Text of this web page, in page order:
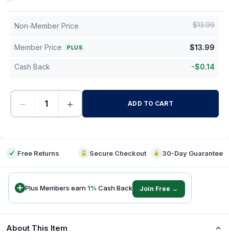
Non-Member Price $13.99
Member Price PLUS $13.99
Cash Back -$0.14
− + ADD TO CART
Free Returns Secure Checkout 30-Day Guarantee
Plus Members earn1% Cash Back Join Free →
About This Item